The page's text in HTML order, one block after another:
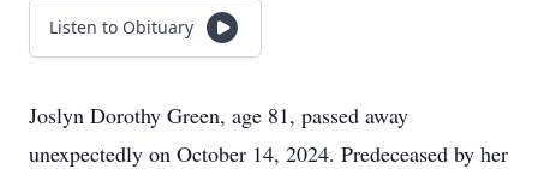
Listen to Obituary
Joslyn Dorothy Green, age 81, passed away
unexpectedly on October 14, 2024. Predeceased by her